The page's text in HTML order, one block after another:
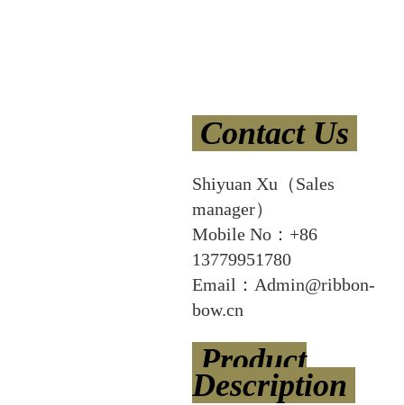
Contact Us
Shiyuan Xu（Sales
manager）
Mobile No：+86
13779951780
Email：Admin@ribbon-
bow.cn
Product
Description